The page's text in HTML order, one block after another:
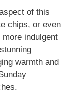
of this
chips, or even
indulgent
warmth and